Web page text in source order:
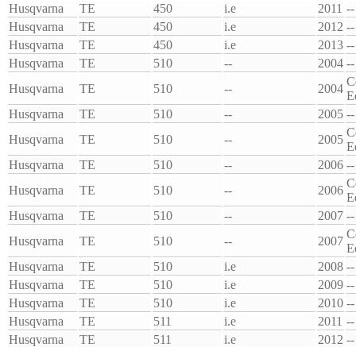
Husqvarna
TE 450 i.e 2011 --
Husqvarna
TE 450 i.e 2012 --
Husqvarna
TE 450 i.e 2013 --
Husqvarna
TE 510 -- 2004 --
Husqvarna
TE 510 -- 2004
Husqvarna
TE 510 -- 2005 --
Husqvarna
TE 510 -- 2005
Husqvarna
TE 510 -- 2006 --
Husqvarna
TE 510 -- 2006
Husqvarna
TE 510 -- 2007 --
Husqvarna
TE 510 -- 2007
Husqvarna
TE 510 i.e 2008 --
Husqvarna
TE 510 i.e 2009 --
Husqvarna
TE 510 i.e 2010 --
Husqvarna
TE 511 i.e 2011 --
Husqvarna
TE 511 i.e 2012 --